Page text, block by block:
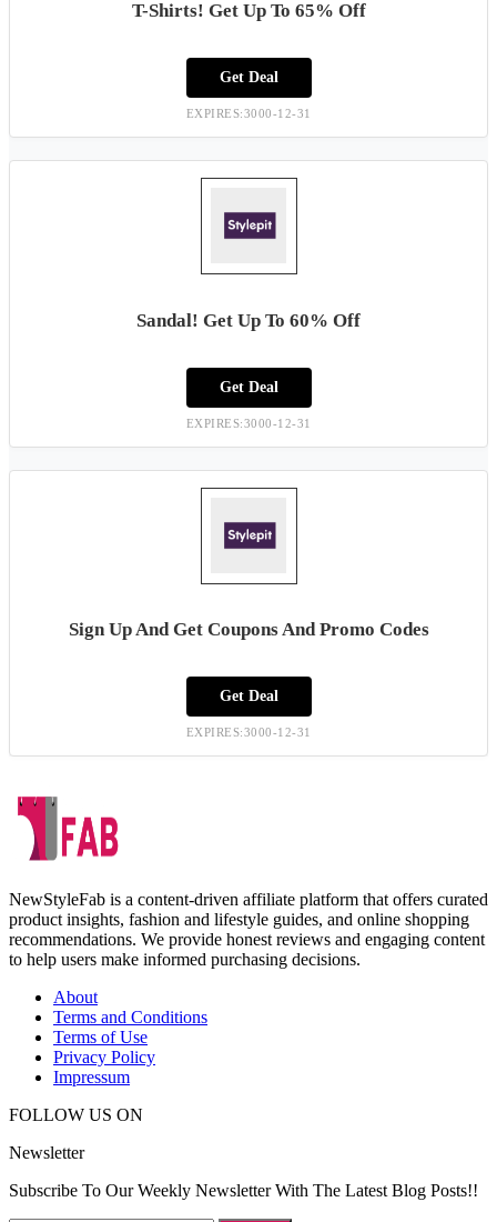
T-Shirts! Get Up To 65% Off
Get Deal
EXPIRES:3000-12-31
Sandal! Get Up To 60% Off
Get Deal
EXPIRES:3000-12-31
Sign Up And Get Coupons And Promo Codes
Get Deal
EXPIRES:3000-12-31
NewStyleFab is a content-driven affiliate platform that offers curated
product insights, fashion and lifestyle guides, and online shopping
recommendations. We provide honest reviews and engaging content
to help users make informed purchasing decisions.
About
Terms and Conditions
Terms of Use
Privacy Policy
Impressum
FOLLOW US ON
Newsletter
Subscribe To Our Weekly Newsletter With The Latest Blog Posts!!